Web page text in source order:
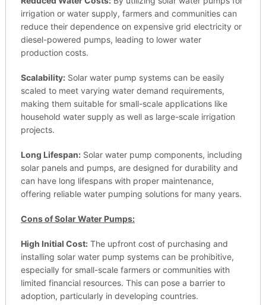
irrigation or water supply, farmers and communities can
reduce their dependence on expensive grid electricity or
diesel-powered pumps, leading to lower water
production costs.
Scalability:Solar water pump systems can be easily
scaled to meet varying water demand requirements,
making them suitable for small-scale applications like
household water supply as well as large-scale irrigation
projects.
Long Lifespan:Solar water pump components, including
solar panels and pumps, are designed for durability and
can have long lifespans with proper maintenance,
offering reliable water pumping solutions for many years.
Cons of Solar Water Pumps:
High Initial Cost:The upfront cost of purchasing and
installing solar water pump systems can be prohibitive,
especially for small-scale farmers or communities with
limited financial resources. This can pose a barrier to
adoption, particularly in developing countries.